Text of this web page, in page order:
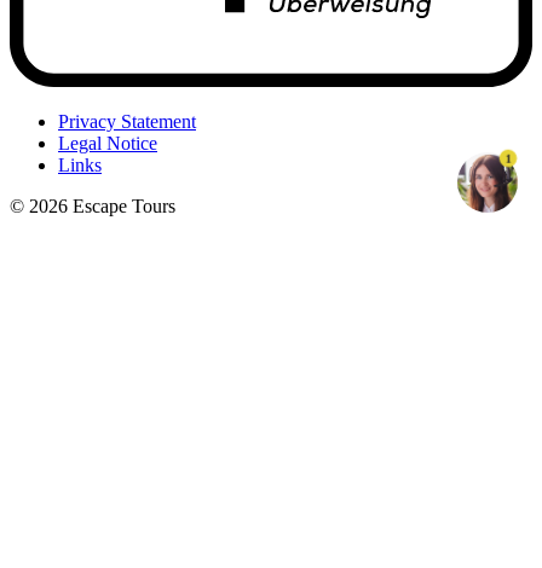
Privacy Statement
Legal Notice
Links
© 2026 Escape Tours
1